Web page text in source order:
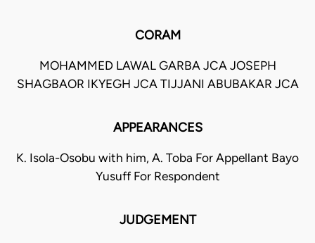
CORAM
MOHAMMED LAWAL GARBA JCA JOSEPH
SHAGBAOR IKYEGH JCA TIJJANI ABUBAKAR JCA
APPEARANCES
K. Isola-Osobu with him, A. Toba For Appellant Bayo
Yusuff For Respondent
JUDGEMENT